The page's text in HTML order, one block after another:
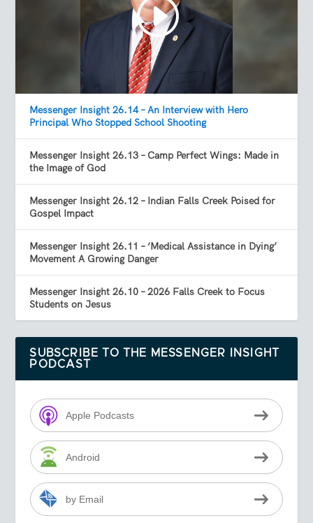
Messenger Insight 26.14 – An Interview with Hero
Principal Who Stopped School Shooting
Messenger Insight 26.13 – Camp Perfect Wings: Made in
the Image of God
Messenger Insight 26.12 – Indian Falls Creek Poised for
Gospel Impact
Messenger Insight 26.11 – ‘Medical Assistance in Dying’
Movement A Growing Danger
Messenger Insight 26.10 – 2026 Falls Creek to Focus
Students on Jesus
SUBSCRIBE TO THE MESSENGER INSIGHT
PODCAST
Apple Podcasts
Android
by Email